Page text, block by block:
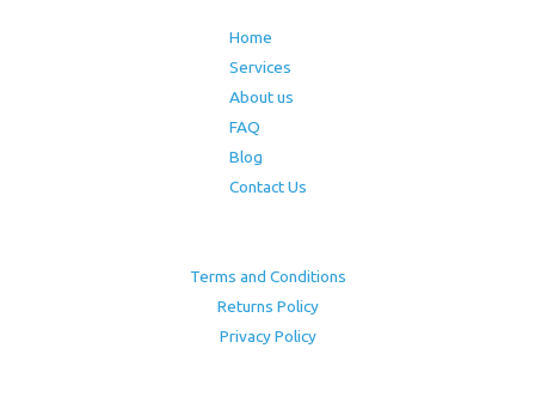
Home
Services
About us
FAQ
Blog
Contact Us
Terms and Conditions
Returns Policy
Privacy Policy